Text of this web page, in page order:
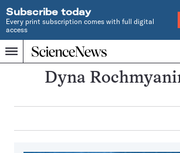
Subscribe today
Every print subscription comes with full digital
access
Menu
Home
INDEPENDENT
JOURNALISM
SINCE
Search
Dyna